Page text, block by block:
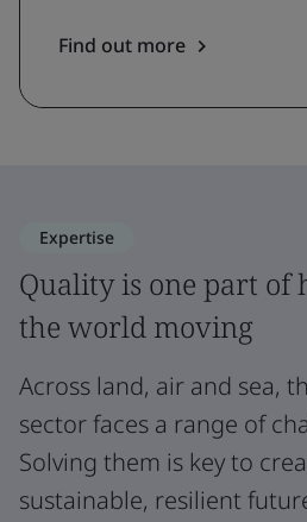
Find out more
Expertise
Quality is one part of
the world moving
Across land, air and sea,
sector faces a range of
Solving them is key to
sustainable, resilient